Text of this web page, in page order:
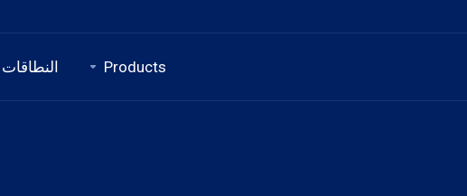
Products النطاقات